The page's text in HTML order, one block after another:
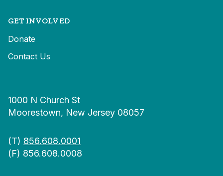
GET INVOLVED
Donate
Contact Us
1000 N Church St
Moorestown, New Jersey 08057
(T) 856.608.0001
(F) 856.608.0008